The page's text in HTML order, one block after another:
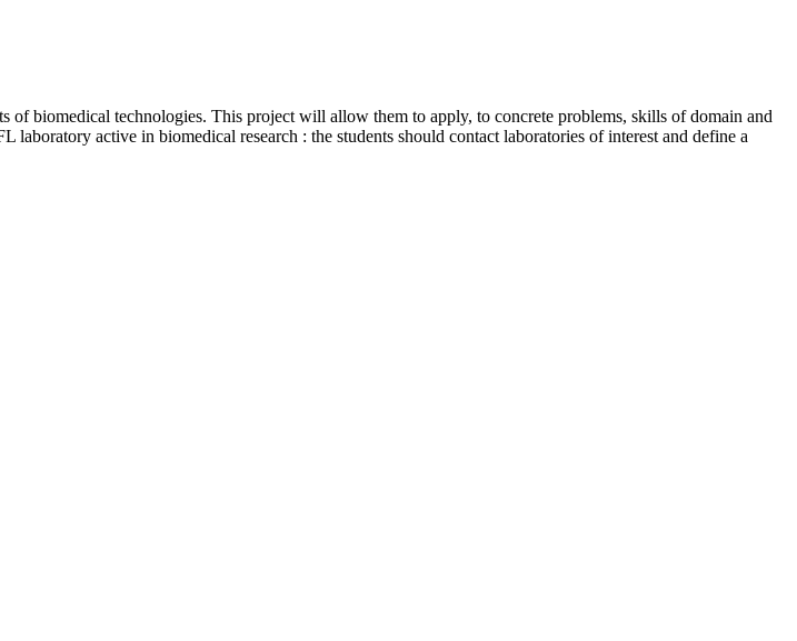
of biomedical technologies. This project will allow them to apply, to concrete problems, skills of domain and
active in biomedical research : the students should contact laboratories of interest and define a